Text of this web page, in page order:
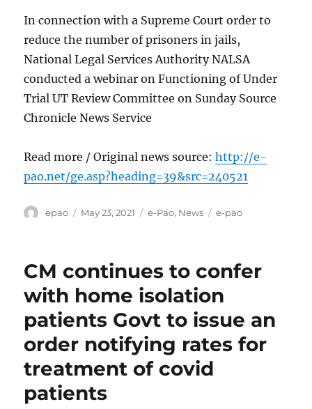
In connection with a Supreme Court order to
reduce the number of prisoners in jails,
National Legal Services Authority NALSA
conducted a webinar on Functioning of Under
Trial UT Review Committee on Sunday Source
Chronicle News Service
Read more / Original news source:http://e-
pao.net/ge.asp?heading=39&src=240521
Author
epao
Posted
May 23, 2021 Categories
e-Pao, News Tags
e-pao
CM continues to confer
with home isolation
patients Govt to issue an
order notifying rates for
treatment of covid
patients